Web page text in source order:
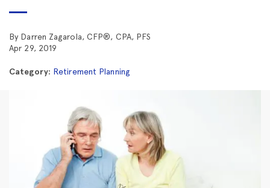
By Darren Zagarola, CFP®, CPA, PFS
Apr 29, 2019
Category: Retirement Planning